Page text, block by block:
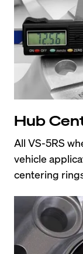
Hub
All VS-5RS
vehicle
centering